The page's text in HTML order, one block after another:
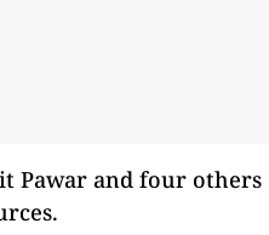
Pawar and four